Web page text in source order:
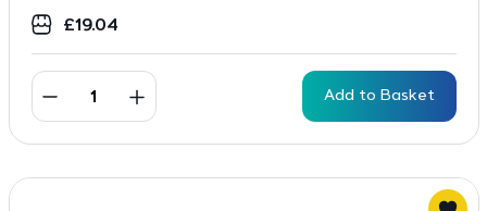
£19.04
Add to Basket